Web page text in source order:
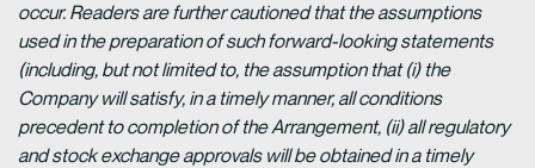
occur. Readers are further cautioned that the assumptions
used in the preparation of such forward-looking statements
(including, but not limited to, the assumption that (i) the
Company will satisfy, in a timely manner, all conditions
precedent to completion of the Arrangement, (ii) all regulatory
and stock exchange approvals will be obtained in a timely